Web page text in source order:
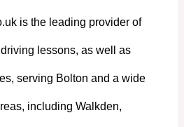
is the leading provider of
lessons, as well as
serving Bolton and a wide
including Walkden,